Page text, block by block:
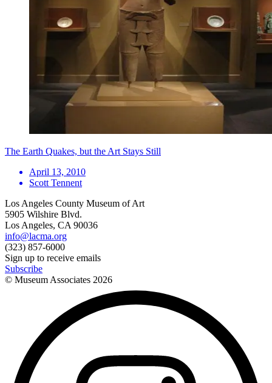
The Earth Quakes, but the Art Stays Still
April 13, 2010
Scott Tennent
Los Angeles County Museum of Art
5905 Wilshire Blvd.
Los Angeles, CA 90036
info@lacma.org
(323) 857-6000
Sign up to receive emails
Subscribe
© Museum Associates 2026